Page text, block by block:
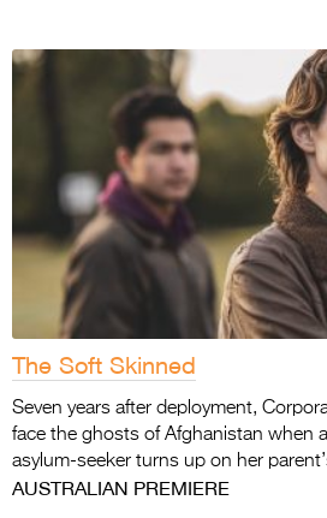
The Soft Skinned
Seven years after deployment,
face the ghosts of Afghanistan when
asylum-seeker turns up on her
AUSTRALIAN PREMIERE